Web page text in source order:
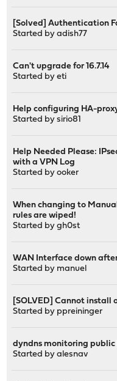
[Solved] Authentication
Started byadish77
Can't upgrade for 16.7.14
Started byeti
Help configuring HA-
Started bysirio81
Help Needed Please:
with a VPN Log
Started byooker
When changing to
rules are wiped!
Started bygh0st
WAN Interface down
Started by manuel
[SOLVED] Cannot install
Started by ppreininger
dyndns monitoring public
Started byalesnav